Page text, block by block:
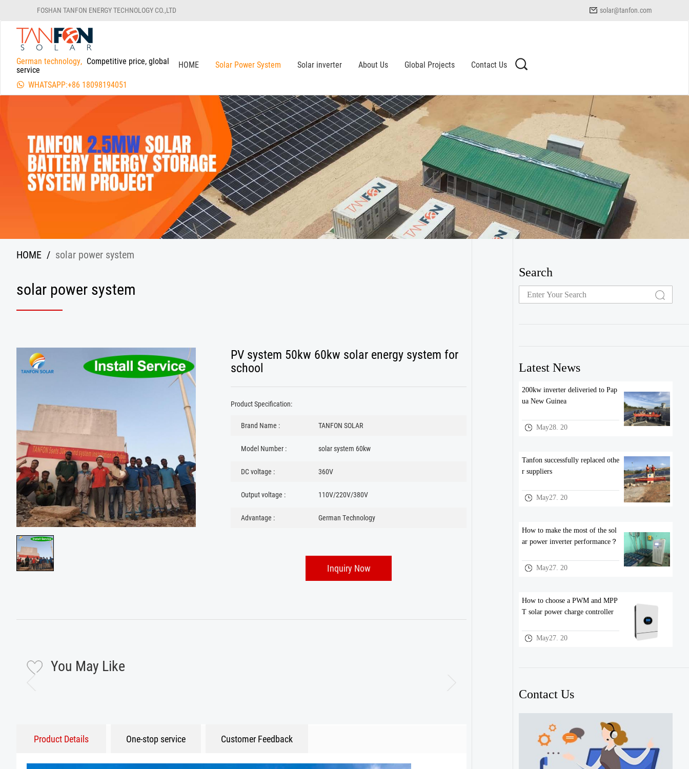
FOSHAN TANFON ENERGY TECHNOLOGY CO.,LTD solar@tanfon.com
German technology, Competitive price, global
service
WHATSAPP:+86 18098194051
HOME Solar Power System Solar inverter About Us Global Projects Contact Us
HOME / solar power system
solar power system
PV system 50kw 60kw solar energy system for
school
Product Specification:
Brand Name : TANFON SOLAR
Model Number : solar system 60kw
DC voltage : 360V
Output voltage : 110V/220V/380V
Advantage : German Technology
Inquiry Now
You May Like
Product Details One-stop service Customer Feedback
Search
Latest News
200kw inverter deliveried to Pap
ua New Guinea
May28. 20
Tanfon successfully replaced othe
r suppliers
May27. 20
How to make the most of the sol
ar power inverter performance？
May27. 20
How to choose a PWM and MPP
T solar power charge controller
May27. 20
Contact Us